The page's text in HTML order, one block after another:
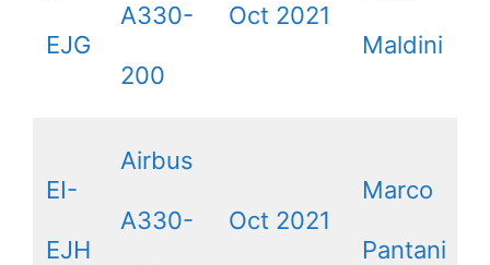
EJG
A330-
200
Oct 2021
Maldini
EI-
EJH
Airbus
A330- Oct 2021
Marco
Pantani